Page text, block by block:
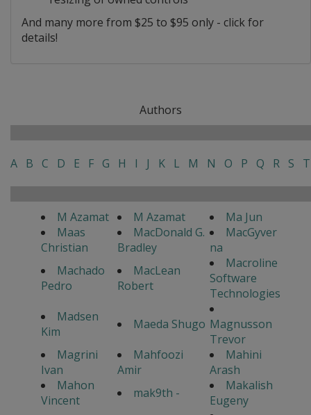
And many more from $25 to $95 only - click for
details!
Authors
A B C D E F G H I J K L M N O P Q R S T
M Azamat M Azamat
Ma Jun
Maas
Christian
MacDonald G.
Bradley
MacGyver
na
Machado
Pedro
MacLean
Robert
Macroline
Software
Technologies
Madsen
Kim
Maeda Shugo Magnusson
Trevor
Magrini
Ivan
Mahfoozi
Amir
Mahini
Arash
Mahon
Vincent
mak9th -
Makalish
Eugeny